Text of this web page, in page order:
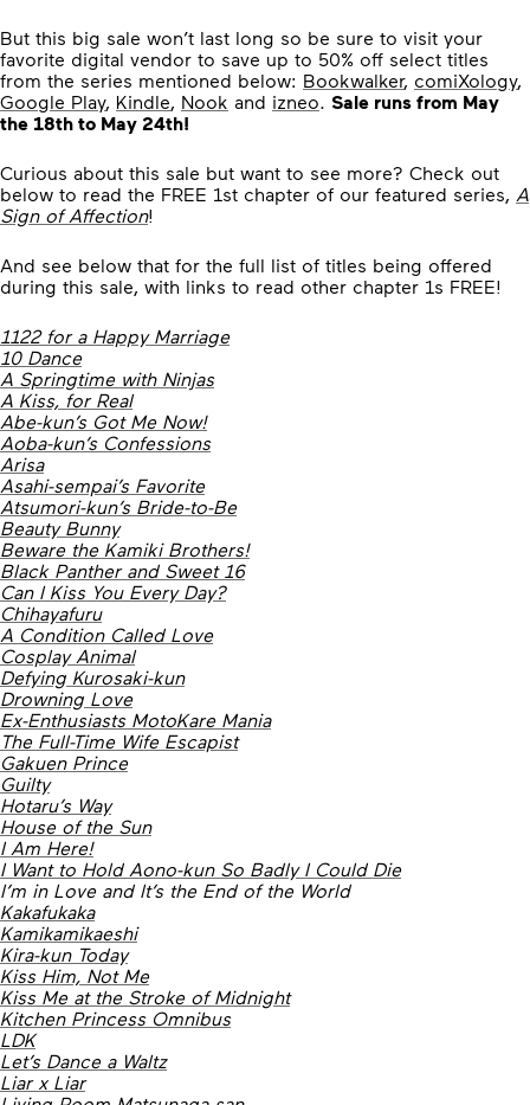
But this big sale won’t last long so be sure to visit your
favorite digital vendor to save up to 50% off select titles
from the series mentioned below: Bookwalker, comiXology,
Google Play, Kindle Nook and izneo
Sale runs from May
the 18th to May 24th!
Curious about this sale but want to see more? Check out
below to read the FREE 1st chapter of our featured series,
A
Sign of Affection!
And see below that for the full list of titles being offered
during this sale, with links to read other chapter 1s FREE!
1122 for a Happy Marriage
10 Dance
A Springtime with Ninjas
A Kiss, for Real
Abe-kun’s Got Me Now!
Aoba-kun’s Confessions
Arisa
Asahi-sempai’s Favorite
Atsumori-kun’s Bride-to-Be
Beauty Bunny
Beware the Kamiki Brothers!
Black Panther and Sweet 16
Can I Kiss You Every Day?
Chihayafuru
A Condition Called Love
Cosplay Animal
Defying Kurosaki-kun
Drowning Love
Ex-Enthusiasts MotoKare Mania
The Full-Time Wife Escapist
Gakuen Prince
Guilty
Hotaru’s Way
House of the Sun
I Am Here!
I Want to Hold Aono-kun So Badly I Could Die
I’m in Love and It’s the End of the World
Kakafukaka
Kamikamikaeshi
Kira-kun Today
Kiss Him, Not Me
Kiss Me at the Stroke of Midnight
Kitchen Princess Omnibus
LDK
Let’s Dance a Waltz
Liar x Liar